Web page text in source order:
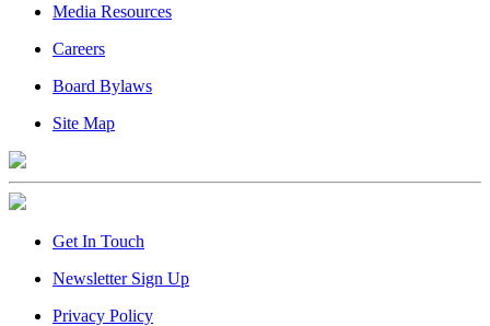
Media Resources
Careers
Board Bylaws
Site Map
Get In Touch
Newsletter Sign Up
Privacy Policy